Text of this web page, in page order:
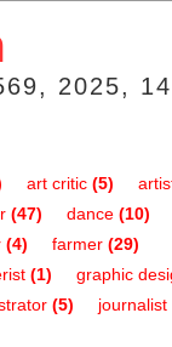
2025,
art critic (5)
(47) dance (10)
(4) farmer (29)
(1)
graphic
(5) journalist